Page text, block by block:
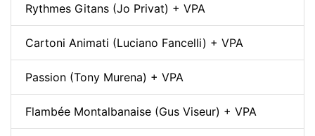
Rythmes Gitans (Jo Privat) + VPA
Cartoni Animati (Luciano Fancelli) + VPA
Passion (Tony Murena) + VPA
Flambée Montalbanaise (Gus Viseur) + VPA